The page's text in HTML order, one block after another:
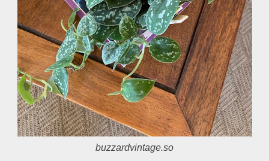
buzzardvintage.so